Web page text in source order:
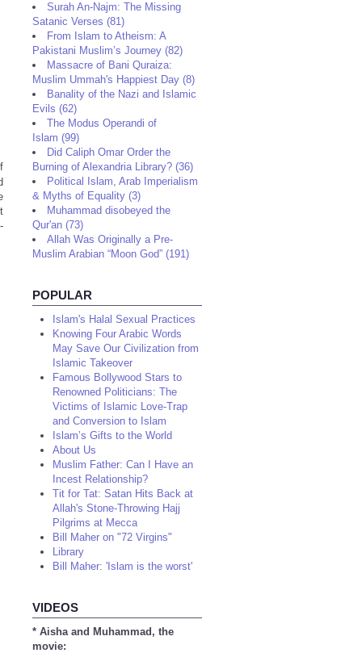
Surah An-Najm: The Missing
Satanic Verses (81)
From Islam to Atheism: A
Pakistani Muslim’s Journey (82)
Massacre of Bani Quraiza:
Muslim Ummah's Happiest Day (8)
Banality of the Nazi and Islamic
Evils (62)
The Modus Operandi of
Islam (99)
Did Caliph Omar Order the
Burning of Alexandria Library? (36)
Political Islam, Arab Imperialism
& Myths of Equality (3)
Muhammad disobeyed the
Qur'an (73)
Allah Was Originally a Pre-
Muslim Arabian “Moon God” (191)
POPULAR
Islam's Halal Sexual Practices
Knowing Four Arabic Words
May Save Our Civilization from
Islamic Takeover
Famous Bollywood Stars to
Renowned Politicians: The
Victims of Islamic Love-Trap
and Conversion to Islam
Islam’s Gifts to the World
About Us
Muslim Father: Can I Have an
Incest Relationship?
Tit for Tat: Satan Hits Back at
Allah's Stone-Throwing Hajj
Pilgrims at Mecca
Bill Maher on "72 Virgins"
Library
Bill Maher: 'Islam is the worst'
VIDEOS
* Aisha and Muhammad, the
movie: